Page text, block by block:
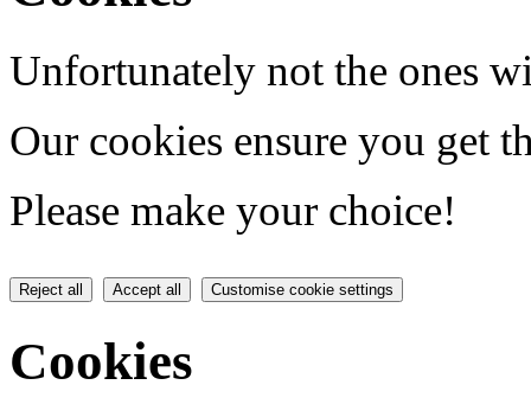
Unfortunately not the ones
Our cookies ensure you get
Please make your choice!
Reject all Accept all Customise cookie settings
Cookies